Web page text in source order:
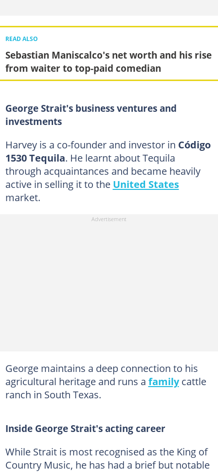
READ ALSO
Sebastian Maniscalco's net worth and his rise
from waiter to top-paid comedian
George Strait's business ventures and
investments
Harvey is a co-founder and investor in Código
1530 Tequila. He learnt about Tequila
through acquaintances and became heavily
active in selling it to the United States
market.
George maintains a deep connection to his
agricultural heritage and runs a familycattle
ranch in South Texas.
Inside George Strait's acting career
While Strait is most recognised as the King of
Country Music, he has had a brief but notable